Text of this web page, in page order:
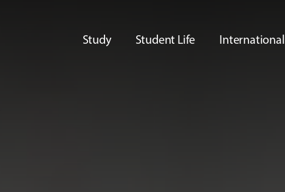
Study Student Life International